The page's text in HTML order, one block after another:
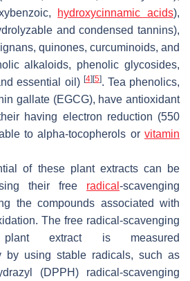
hydroxycinnamic acids),
and condensed tannins),
quinones, curcuminoids, and
alkaloids, phenolic glycosides,
essential oil) [4] [5]. Tea phenolics,
gallate (EGCG), have antioxidant
having electron reduction (550
to alpha-tocopherols or vitamin
of these plant extracts can be
their free radical -scavenging
the compounds associated with
The free radical-scavenging
extract is measured
by using stable radicals, such as
(DPPH) radical-scavenging